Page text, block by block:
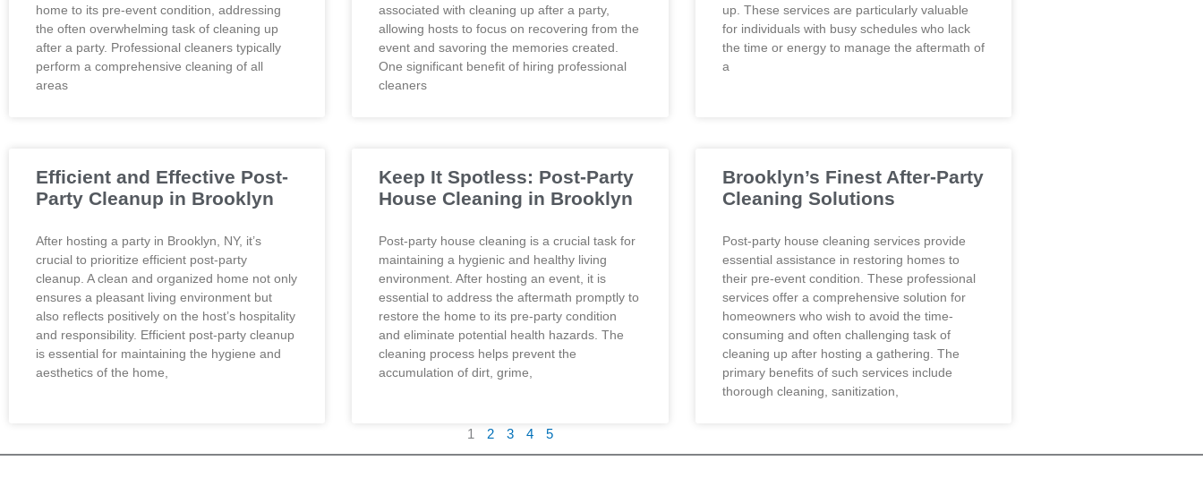
home to its pre-event condition, addressing
the often overwhelming task of cleaning up
after a party. Professional cleaners typically
perform a comprehensive cleaning of all
areas
associated with cleaning up after a party,
allowing hosts to focus on recovering from the
event and savoring the memories created.
One significant benefit of hiring professional
cleaners
up. These services are particularly valuable
for individuals with busy schedules who lack
the time or energy to manage the aftermath of
a
Efficient and Effective Post-
Party Cleanup in Brooklyn
After hosting a party in Brooklyn, NY, it’s
crucial to prioritize efficient post-party
cleanup. A clean and organized home not only
ensures a pleasant living environment but
also reflects positively on the host’s hospitality
and responsibility. Efficient post-party cleanup
is essential for maintaining the hygiene and
aesthetics of the home,
Keep It Spotless: Post-Party
House Cleaning in Brooklyn
Post-party house cleaning is a crucial task for
maintaining a hygienic and healthy living
environment. After hosting an event, it is
essential to address the aftermath promptly to
restore the home to its pre-party condition
and eliminate potential health hazards. The
cleaning process helps prevent the
accumulation of dirt, grime,
Brooklyn’s Finest After-Party
Cleaning Solutions
Post-party house cleaning services provide
essential assistance in restoring homes to
their pre-event condition. These professional
services offer a comprehensive solution for
homeowners who wish to avoid the time-
consuming and often challenging task of
cleaning up after hosting a gathering. The
primary benefits of such services include
thorough cleaning, sanitization,
1 2 3 4 5